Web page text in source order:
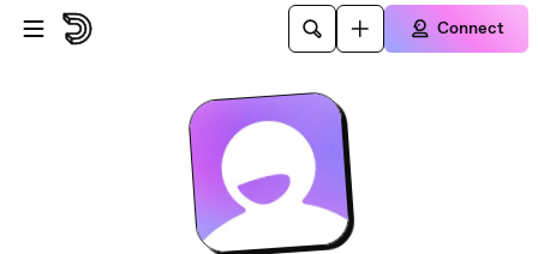
Skip to main content
Connect